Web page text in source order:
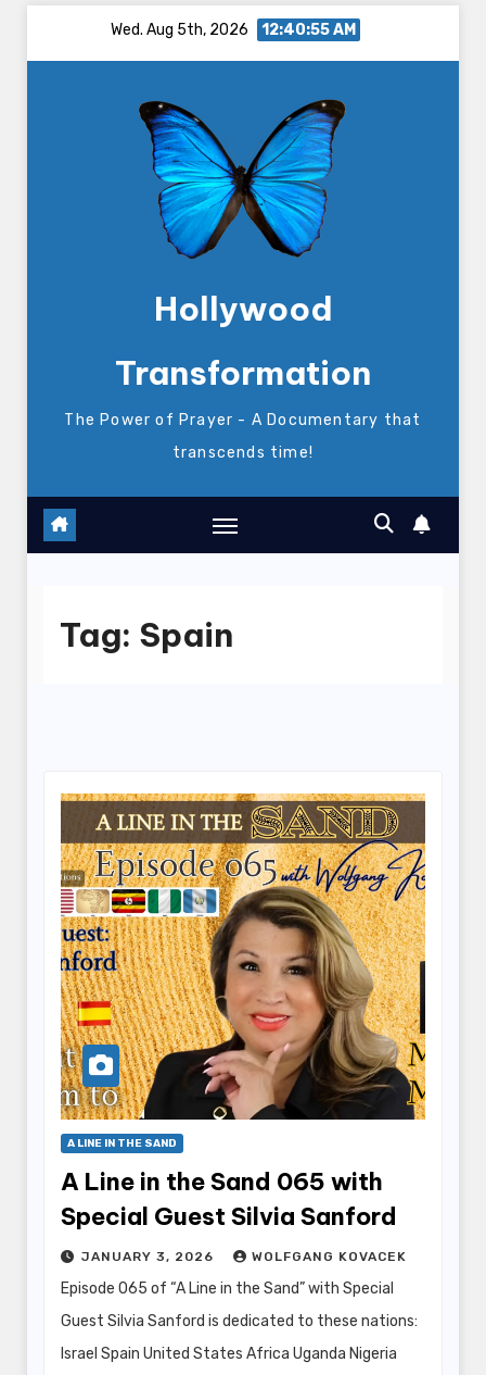
Wed. Aug 5th, 2026 12:40:55 AM
Hollywood
Transformation
The Power of Prayer - A Documentary that
transcends time!
Tag: Spain
A LINE IN THE SAND
A Line in the Sand 065 with
Special Guest Silvia Sanford
JANUARY 3, 2026 WOLFGANG KOVACEK
Episode 065 of “A Line in the Sand” with Special
Guest Silvia Sanford is dedicated to these nations:
Israel Spain United States Africa Uganda Nigeria